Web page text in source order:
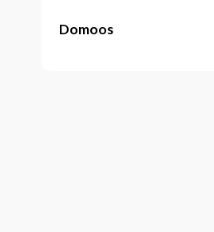
Domoos